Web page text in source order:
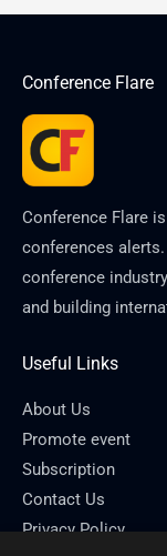
Conference Flare
Conference Flare
conferences
conference
and building
Useful Links
About Us
Promote event
Subscription
Contact Us
Privacy Policy